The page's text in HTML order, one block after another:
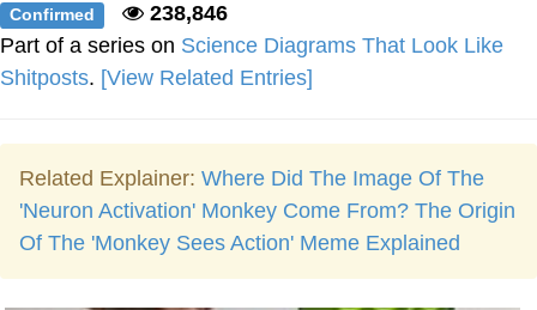
Confirmed
238,846
Part of a series on Science Diagrams That Look Like
Shitposts. [View Related Entries]
Related Explainer: Where Did The Image Of The
'Neuron Activation' Monkey Come From? The Origin
Of The 'Monkey Sees Action' Meme Explained